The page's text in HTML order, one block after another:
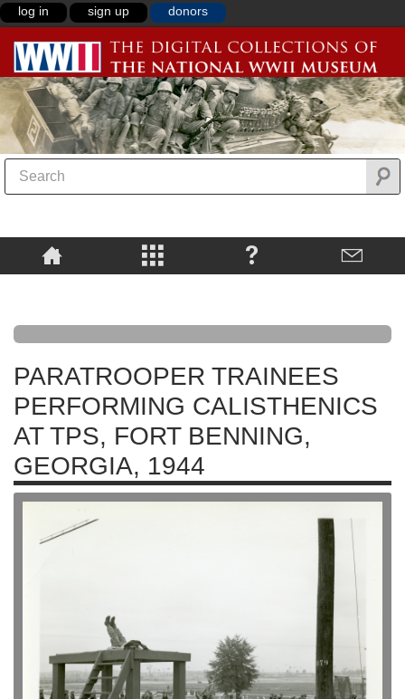
log in sign up donors
PARATROOPER TRAINEES
PERFORMING CALISTHENICS
AT TPS, FORT BENNING,
GEORGIA, 1944